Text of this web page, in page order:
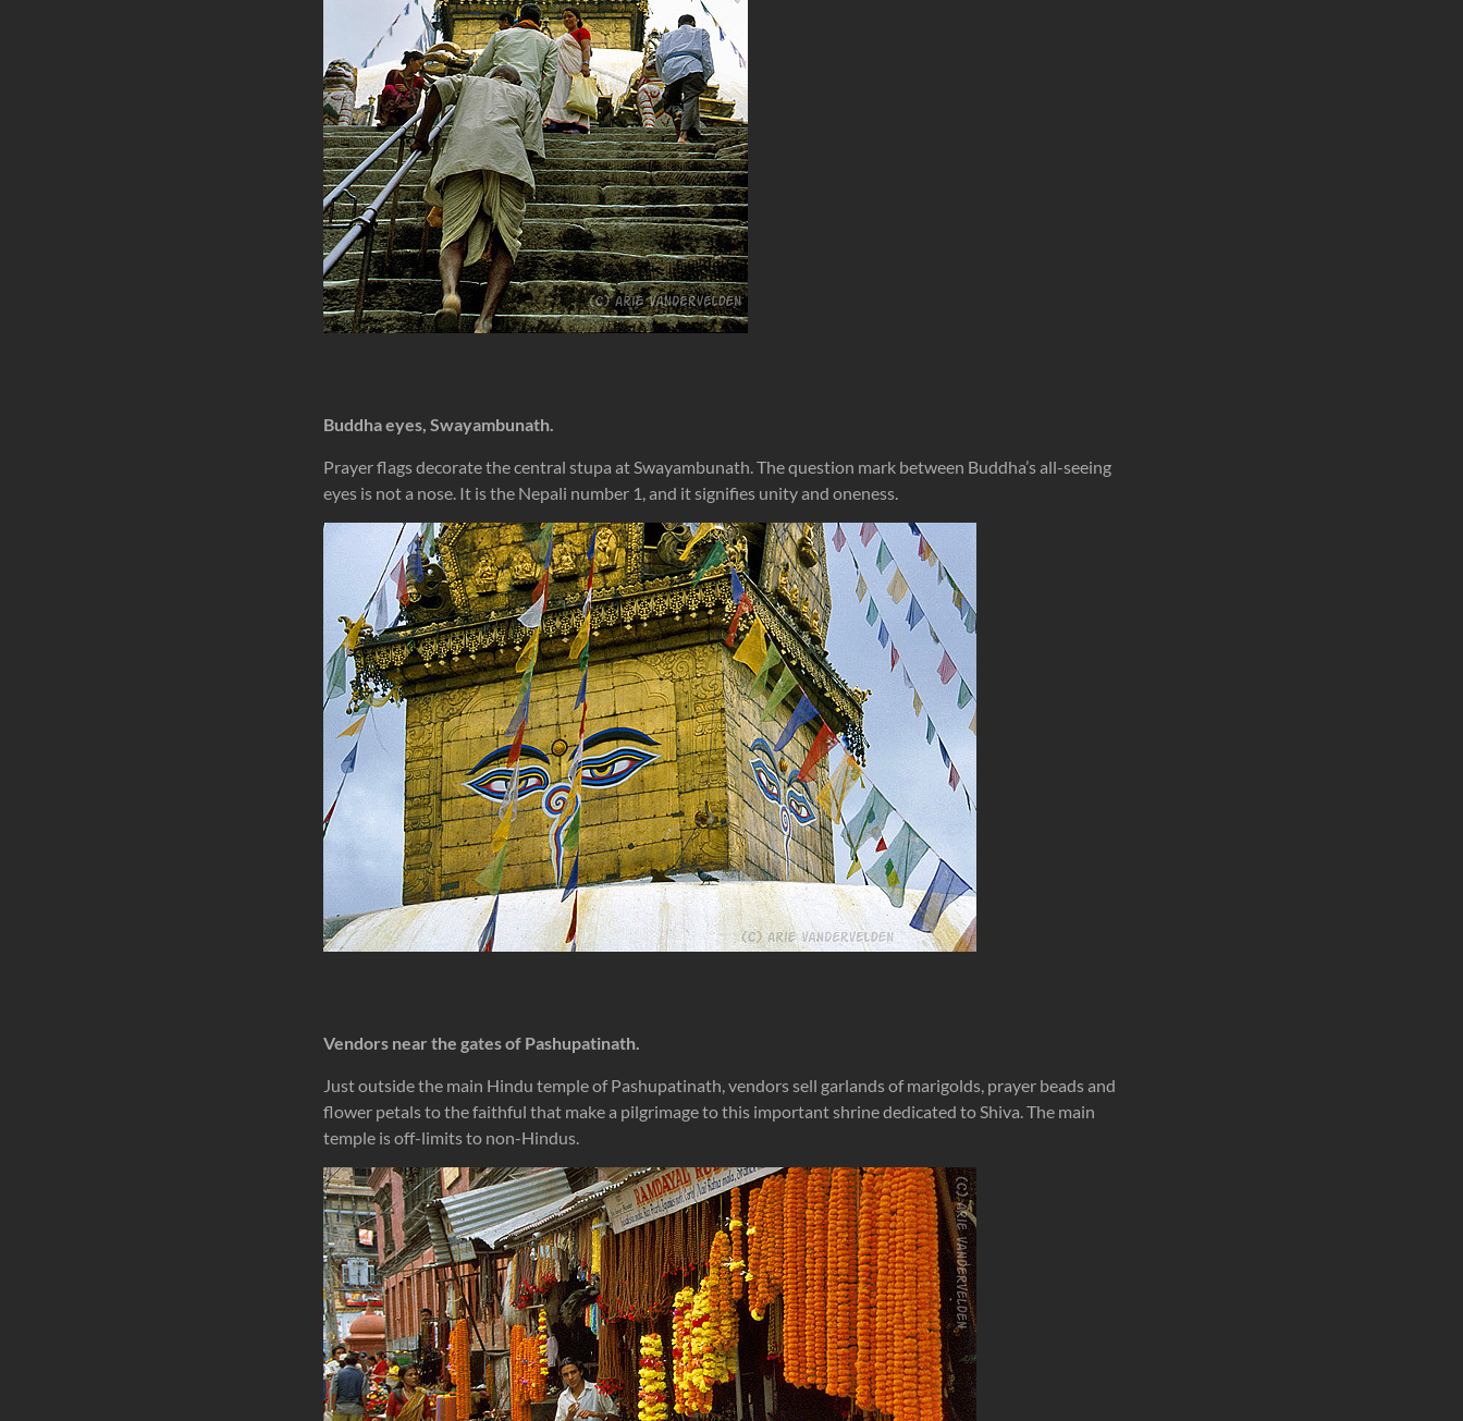
Buddha eyes, Swayambunath.
Prayer flags decorate the central stupa at Swayambunath. The question mark between Buddha’s all-seeing
eyes is not a nose. It is the Nepali number 1, and it signifies unity and oneness.
Vendors near the gates of Pashupatinath.
Just outside the main Hindu temple of Pashupatinath, vendors sell garlands of marigolds, prayer beads and
flower petals to the faithful that make a pilgrimage to this important shrine dedicated to Shiva. The main
temple is off-limits to non-Hindus.